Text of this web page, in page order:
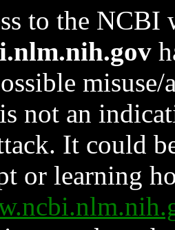
to the NCBI
not an
It could
or learning